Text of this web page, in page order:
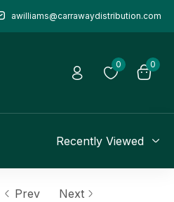
awilliams@carrawaydistribution.com
0 0
Recently Viewed
Prev Next